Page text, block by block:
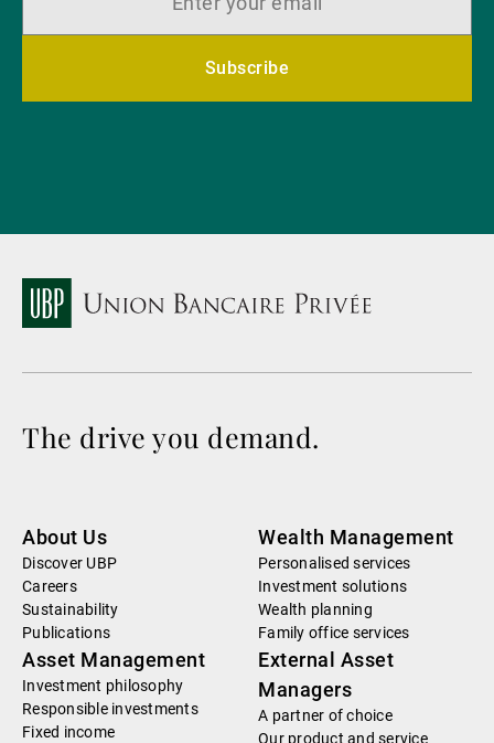
Subscribe
The drive you demand.
About Us
Discover UBP
Careers
Sustainability
Publications
Wealth Management
Personalised services
Investment solutions
Wealth planning
Family office services
Asset Management
Investment philosophy
Responsible investments
Fixed income
External Asset
Managers
A partner of choice
Our product and service